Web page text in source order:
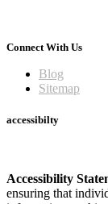
Connect With Us
Blog
Sitemap
accessibilty
Accessibility
ensuring that